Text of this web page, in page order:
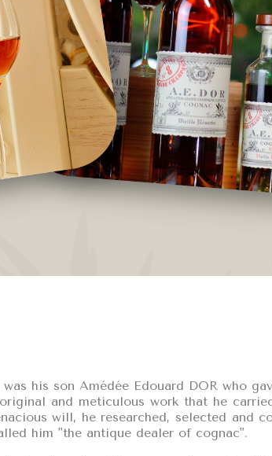
was his son Amédée Edouard DOR who
and meticulous work that he
will, he researched, selected and
him "the antique dealer of cognac".